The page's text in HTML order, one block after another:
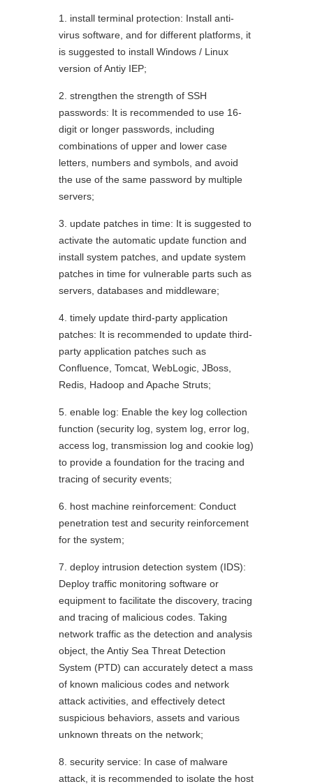
1. install terminal protection: Install anti-
virus software, and for different platforms, it
is suggested to install Windows / Linux
version of Antiy IEP;
2. strengthen the strength of SSH
passwords: It is recommended to use 16-
digit or longer passwords, including
combinations of upper and lower case
letters, numbers and symbols, and avoid
the use of the same password by multiple
servers;
3. update patches in time: It is suggested to
activate the automatic update function and
install system patches, and update system
patches in time for vulnerable parts such as
servers, databases and middleware;
4. timely update third-party application
patches: It is recommended to update third-
party application patches such as
Confluence, Tomcat, WebLogic, JBoss,
Redis, Hadoop and Apache Struts;
5. enable log: Enable the key log collection
function (security log, system log, error log,
access log, transmission log and cookie log)
to provide a foundation for the tracing and
tracing of security events;
6. host machine reinforcement: Conduct
penetration test and security reinforcement
for the system;
7. deploy intrusion detection system (IDS):
Deploy traffic monitoring software or
equipment to facilitate the discovery, tracing
and tracing of malicious codes. Taking
network traffic as the detection and analysis
object, the Antiy Sea Threat Detection
System (PTD) can accurately detect a mass
of known malicious codes and network
attack activities, and effectively detect
suspicious behaviors, assets and various
unknown threats on the network;
8. security service: In case of malware
attack, it is recommended to isolate the host